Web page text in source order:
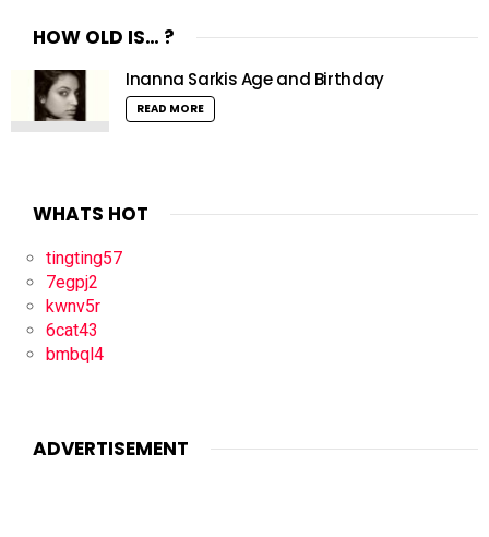
HOW OLD IS… ?
Inanna Sarkis Age and Birthday
READ MORE
WHATS HOT
tingting57
7egpj2
kwnv5r
6cat43
bmbql4
ADVERTISEMENT